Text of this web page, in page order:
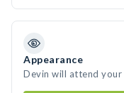
Appearance
Devin will attend your